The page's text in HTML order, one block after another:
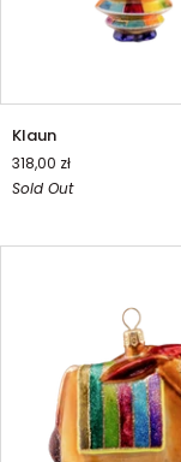
Klaun
Klaun
318,00 zł
Sold Out